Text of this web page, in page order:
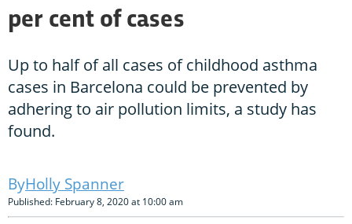
per cent of cases
Up to half of all cases of childhood asthma
cases in Barcelona could be prevented by
adhering to air pollution limits, a study has
found.
Holly Spanner
Published: February 8, 2020 at 10:00 am